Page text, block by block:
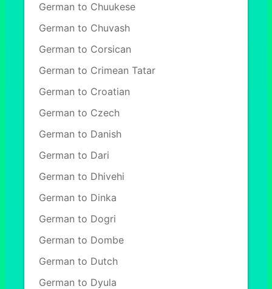
German to Chuukese
German to Chuvash
German to Corsican
German to Crimean Tatar
German to Croatian
German to Czech
German to Danish
German to Dari
German to Dhivehi
German to Dinka
German to Dogri
German to Dombe
German to Dutch
German to Dyula